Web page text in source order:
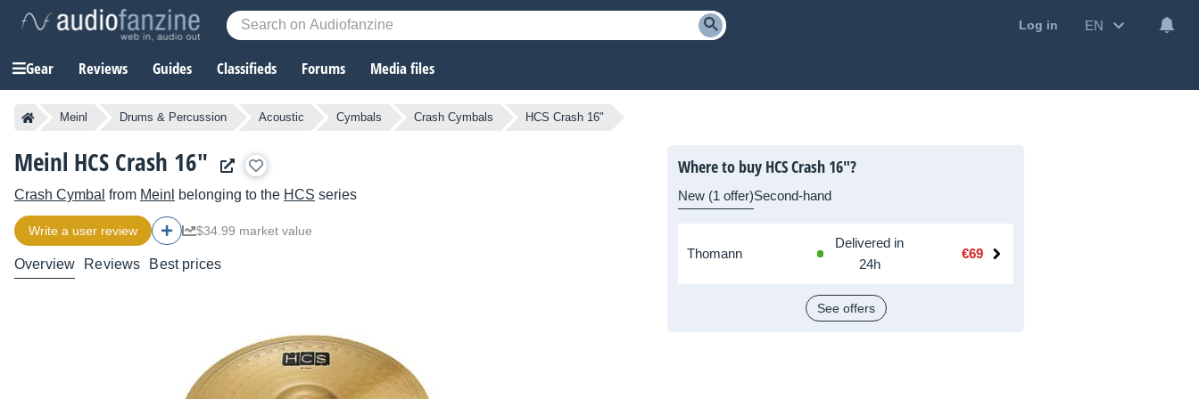
Log in EN
Gear Reviews Guides Classifieds Forums Media files
Meinl Drums & Percussion Acoustic Cymbals Crash Cymbals HCS Crash 16"
Meinl HCS Crash 16"
Crash Cymbal from Meinl belonging to the HCS series
Write a user review $34.99 market value
Overview Reviews Best prices
Where to buy HCS Crash 16"?
New (1 offer)Second-hand
Thomann
Delivered in
24h
€69
See offers